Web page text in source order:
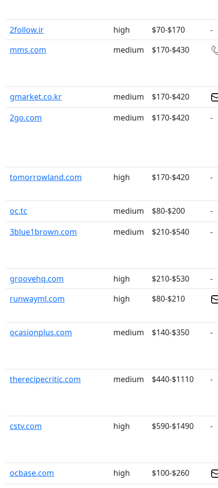
2follow.ir high $70-$170
-
mms.com
medium $170-$430
gmarket.co.kr medium
$170-$420
2go.com
medium $170-$420 -
tomorrowland.com high $170-$420 -
oc.tc medium $80-$200
-
3blue1brown.com
medium $210-$540 -
groovehq.com high $210-$530
-
runwayml.com
high $80-$210
ocasionplus.com medium $140-$350 -
therecipecritic.com medium $440-$1110 -
cstv.com high $590-$1490 -
ocbase.com high
$100-$260